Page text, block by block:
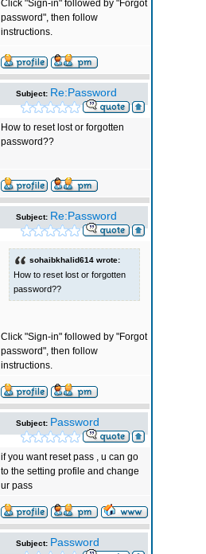
Click "Sign-in" followed by "Forgot
password", then follow
instructions.
Subject: Re:Password
How to reset lost or forgotten
password??
Subject: Re:Password
sohaibkhalid614 wrote:
How to reset lost or forgotten
password??
Click "Sign-in" followed by "Forgot
password", then follow
instructions.
Subject: Password
if you want reset pass , u can go
to the setting profile and change
ur pass
Subject: Password